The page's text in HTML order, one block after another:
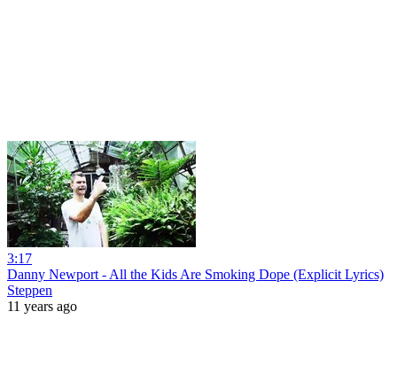
3:17
Danny Newport - All the Kids Are Smoking Dope (Explicit Lyrics)
Steppen
11 years ago